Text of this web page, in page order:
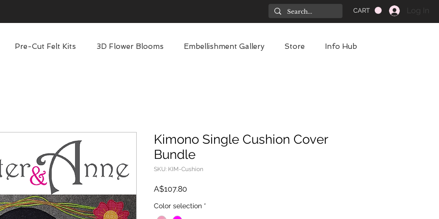
CART Log In
Pre-Cut Felt Kits 3D Flower Blooms Embellishment Gallery Store Info Hub
Kimono Single Cushion Cover
Bundle
SKU: KIM-Cushion
A$107.80
Color selection *